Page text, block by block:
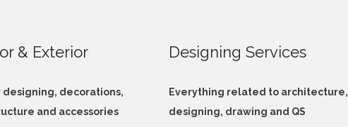
& Exterior
designing, decorations,
and accessories
Designing Services
Everything related to architecture,
designing, drawing and QS